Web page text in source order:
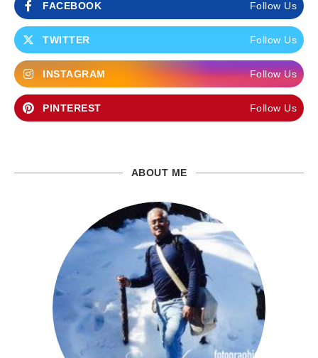
FACEBOOK Follow Us
TWITTER Follow Us
INSTAGRAM Follow Us
PINTEREST Follow Us
ABOUT ME